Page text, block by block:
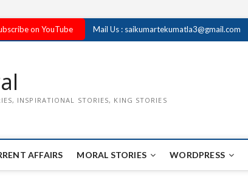
on YouTube Mail Us : saikumartekumatla3@gmail.com
INSPIRATIONAL STORIES, KING STORIES
AFFAIRS MORAL STORIES WORDPRESS